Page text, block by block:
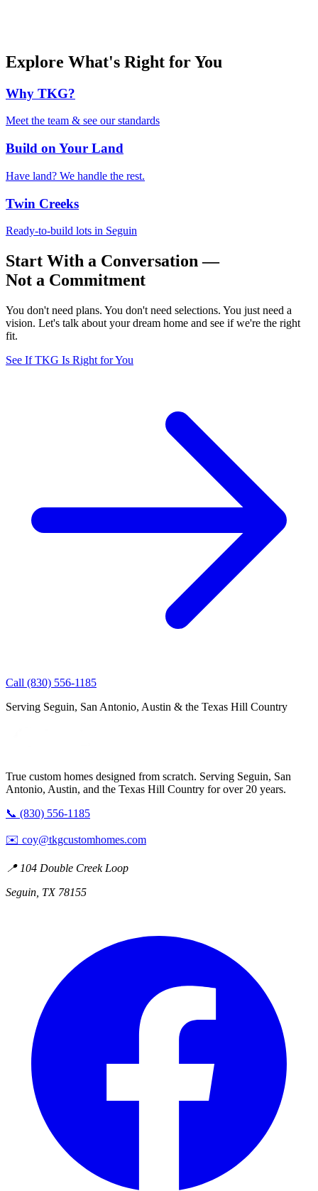
Explore What's Right for You
Why TKG?
Meet the team & see our standards
Build on Your Land
Have land? We handle the rest.
Twin Creeks
Ready-to-build lots in Seguin
Start With a Conversation —
Not a Commitment
You don't need plans. You don't need selections. You just need a
vision. Let's talk about your dream home and see if we're the right
fit.
See If TKG Is Right for You
Call (830) 556-1185
Serving Seguin, San Antonio, Austin & the Texas Hill Country
True custom homes designed from scratch. Serving Seguin, San
Antonio, Austin, and the Texas Hill Country for over 20 years.
📞 (830) 556-1185
✉️ coy@tkgcustomhomes.com
📍 104 Double Creek Loop
Seguin, TX 78155